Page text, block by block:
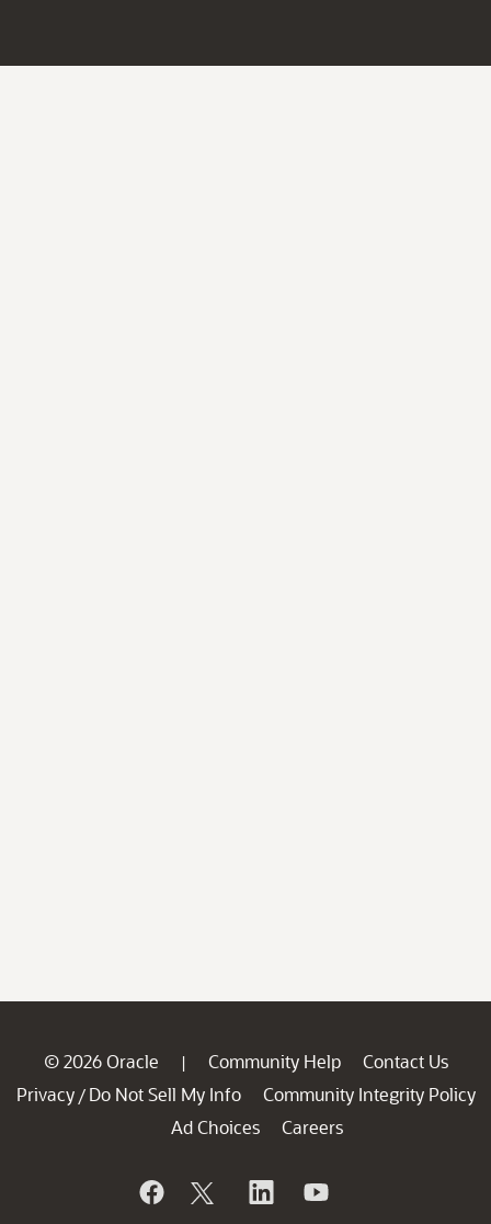
© 2026 Oracle | Community Help
Contact Us
Privacy / Do Not Sell My Info
Community Integrity Policy
Ad Choices
Careers